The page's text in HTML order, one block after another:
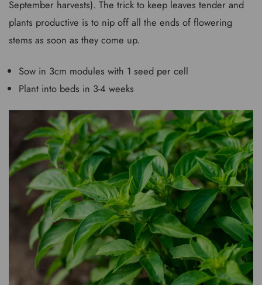
September harvests). The trick to keep leaves tender and
plants productive is to nip off all the ends of flowering
stems as soon as they come up.
Sow in 3cm modules with 1 seed per cell
Plant into beds in 3-4 weeks